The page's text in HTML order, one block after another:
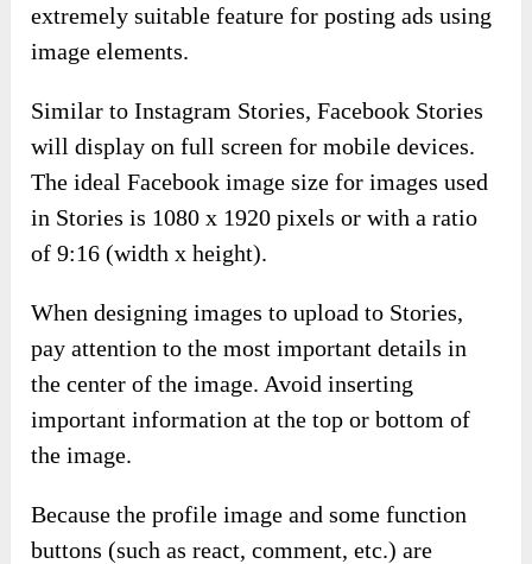
extremely suitable feature for posting ads using
image elements.
Similar to Instagram Stories, Facebook Stories
will display on full screen for mobile devices.
The ideal Facebook image size for images used
in Stories is 1080 x 1920 pixels or with a ratio
of 9:16 (width x height).
When designing images to upload to Stories,
pay attention to the most important details in
the center of the image. Avoid inserting
important information at the top or bottom of
the image.
Because the profile image and some function
buttons (such as react, comment, etc.) are